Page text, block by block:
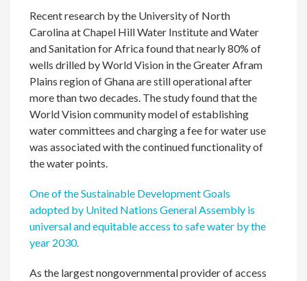
Recent research by the University of North
Carolina at Chapel Hill Water Institute and Water
and Sanitation for Africa found that nearly 80% of
wells drilled by World Vision in the Greater Afram
Plains region of Ghana are still operational after
more than two decades. The study found that the
World Vision community model of establishing
water committees and charging a fee for water use
was associated with the continued functionality of
the water points.
One of the Sustainable Development Goals
adopted by United Nations General Assembly is
universal and equitable access to safe water by the
year 2030.
As the largest nongovernmental provider of access